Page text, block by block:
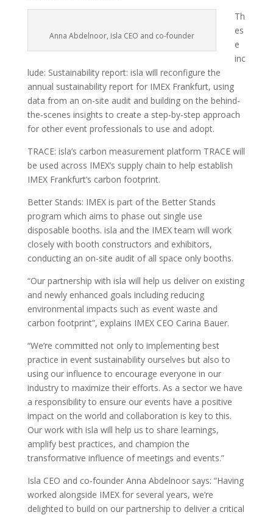
Anna Abdelnoor, isla CEO and co-founder
Th
es
e
inc
lude: Sustainability report: isla will reconfigure the
annual sustainability report for IMEX Frankfurt, using
data from an on-site audit and building on the behind-
the-scenes insights to create a step-by-step approach
for other event professionals to use and adopt.
TRACE: isla’s carbon measurement platform TRACE will
be used across IMEX’s supply chain to help establish
IMEX Frankfurt’s carbon footprint.
Better Stands: IMEX is part of the Better Stands
program which aims to phase out single use
disposable booths. isla and the IMEX team will work
closely with booth constructors and exhibitors,
conducting an on-site audit of all space only booths.
“Our partnership with isla will help us deliver on existing
and newly enhanced goals including reducing
environmental impacts such as event waste and
carbon footprint”, explains IMEX CEO Carina Bauer.
“We’re committed not only to implementing best
practice in event sustainability ourselves but also to
using our influence to encourage everyone in our
industry to maximize their efforts. As a sector we have
a responsibility to ensure our events have a positive
impact on the world and collaboration is key to this.
Our work with isla will help us to share learnings,
amplify best practices, and champion the
transformative influence of meetings and events.”
Isla CEO and co-founder Anna Abdelnoor says: “Having
worked alongside IMEX for several years, we’re
delighted to build on our partnership to deliver a critical